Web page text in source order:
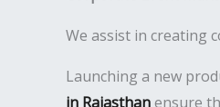
We assist in creating
Launching a new
in Rajasthanensure